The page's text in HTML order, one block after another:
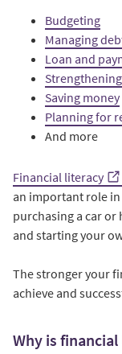
Budgeting
Managing
Loan and
Saving money
Planning for
And more
Financial literacy
an important role
purchasing a car
and starting your
The stronger your
achieve and
Why is